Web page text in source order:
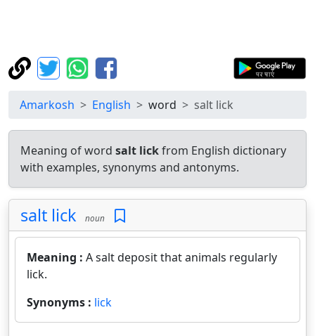
Amarkosh English word salt lick
Meaning of word salt lickfrom English dictionary
with examples, synonyms and antonyms.
salt lick noun
Meaning : A salt deposit that animals regularly
lick.
Synonyms : lick